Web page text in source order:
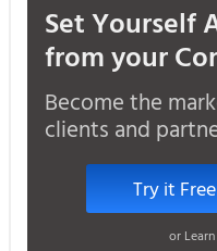
Set Yourself
from your
Become the
clients and
Try it
or